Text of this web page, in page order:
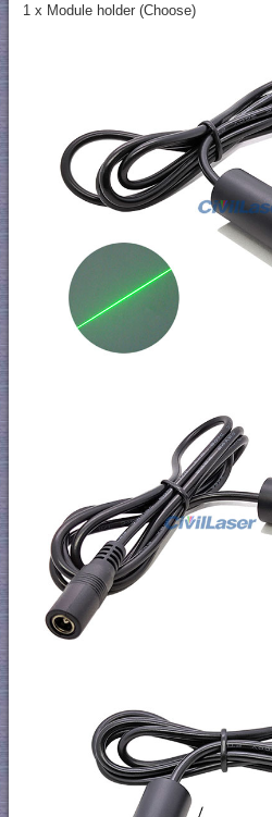
1 x Module holder (Choose)